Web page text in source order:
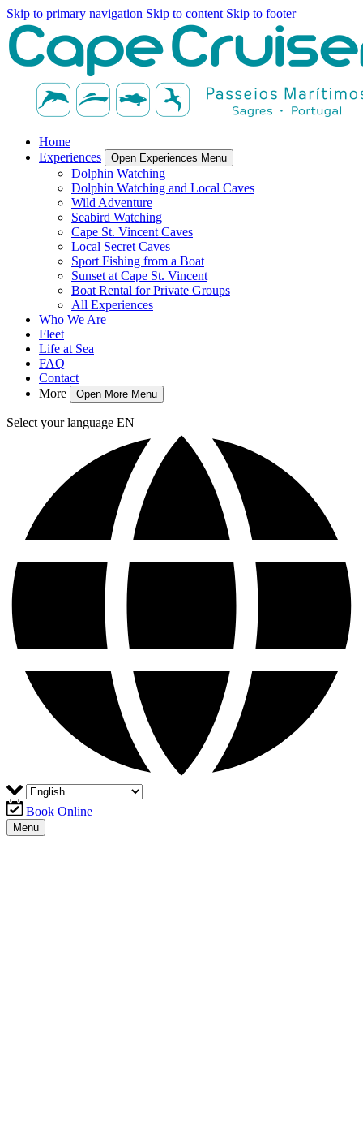
Skip to primary navigation Skip to content Skip to footer
Home
Experiences
Open Experiences Menu
Dolphin Watching
Dolphin Watching and Local Caves
Wild Adventure
Seabird Watching
Cape St. Vincent Caves
Local Secret Caves
Sport Fishing from a Boat
Sunset at Cape St. Vincent
Boat Rental for Private Groups
All Experiences
Who We Are
Fleet
Life at Sea
FAQ
Contact
More
Open More Menu
Select your language EN
Book Online
Menu